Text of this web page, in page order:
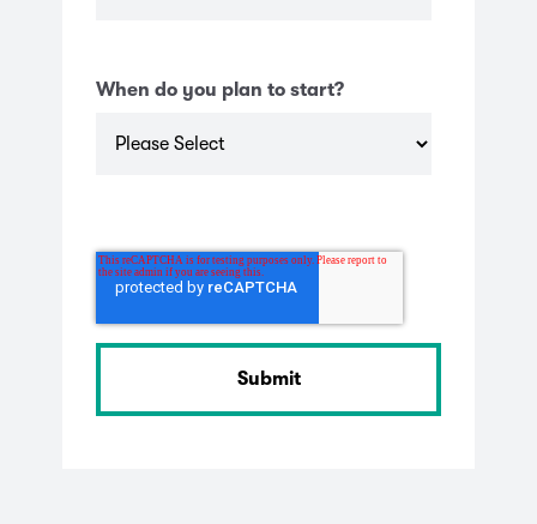
When do you plan to start?